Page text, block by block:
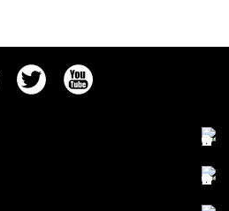
Twitter Youtube